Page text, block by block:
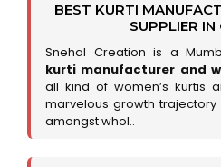
BEST KURTI
SUPPLIER IN
Snehal Creation is a
kurti manufacturer and
all kind of women’s kurtis
marvelous growth
amongst whol..